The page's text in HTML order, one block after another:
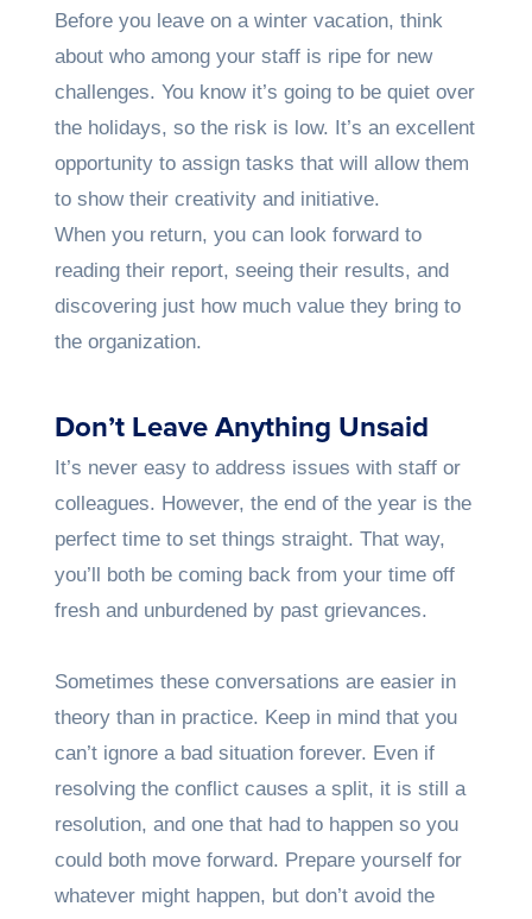
Before you leave on a winter vacation, think
about who among your staff is ripe for new
challenges. You know it’s going to be quiet over
the holidays, so the risk is low. It’s an excellent
opportunity to assign tasks that will allow them
to show their creativity and initiative.
When you return, you can look forward to
reading their report, seeing their results, and
discovering just how much value they bring to
the organization.
Don’t Leave Anything Unsaid
It’s never easy to address issues with staff or
colleagues. However, the end of the year is the
perfect time to set things straight. That way,
you’ll both be coming back from your time off
fresh and unburdened by past grievances.
Sometimes these conversations are easier in
theory than in practice. Keep in mind that you
can’t ignore a bad situation forever. Even if
resolving the conflict causes a split, it is still a
resolution, and one that had to happen so you
could both move forward. Prepare yourself for
whatever might happen, but don’t avoid the